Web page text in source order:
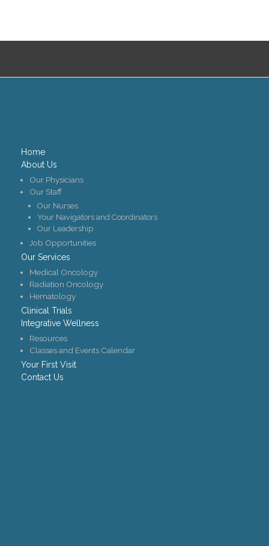
Home
About Us
Our Physicians
Our Staff
Our Nurses
Your Navigators and Coordinators
Our Leadership
Job Opportunities
Our Services
Medical Oncology
Radiation Oncology
Hematology
Clinical Trials
Integrative Wellness
Resources
Classes and Events Calendar
Your First Visit
Contact Us